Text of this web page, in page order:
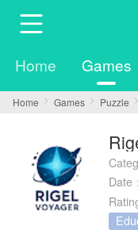
Home Games
Home Games Puzzle
Date